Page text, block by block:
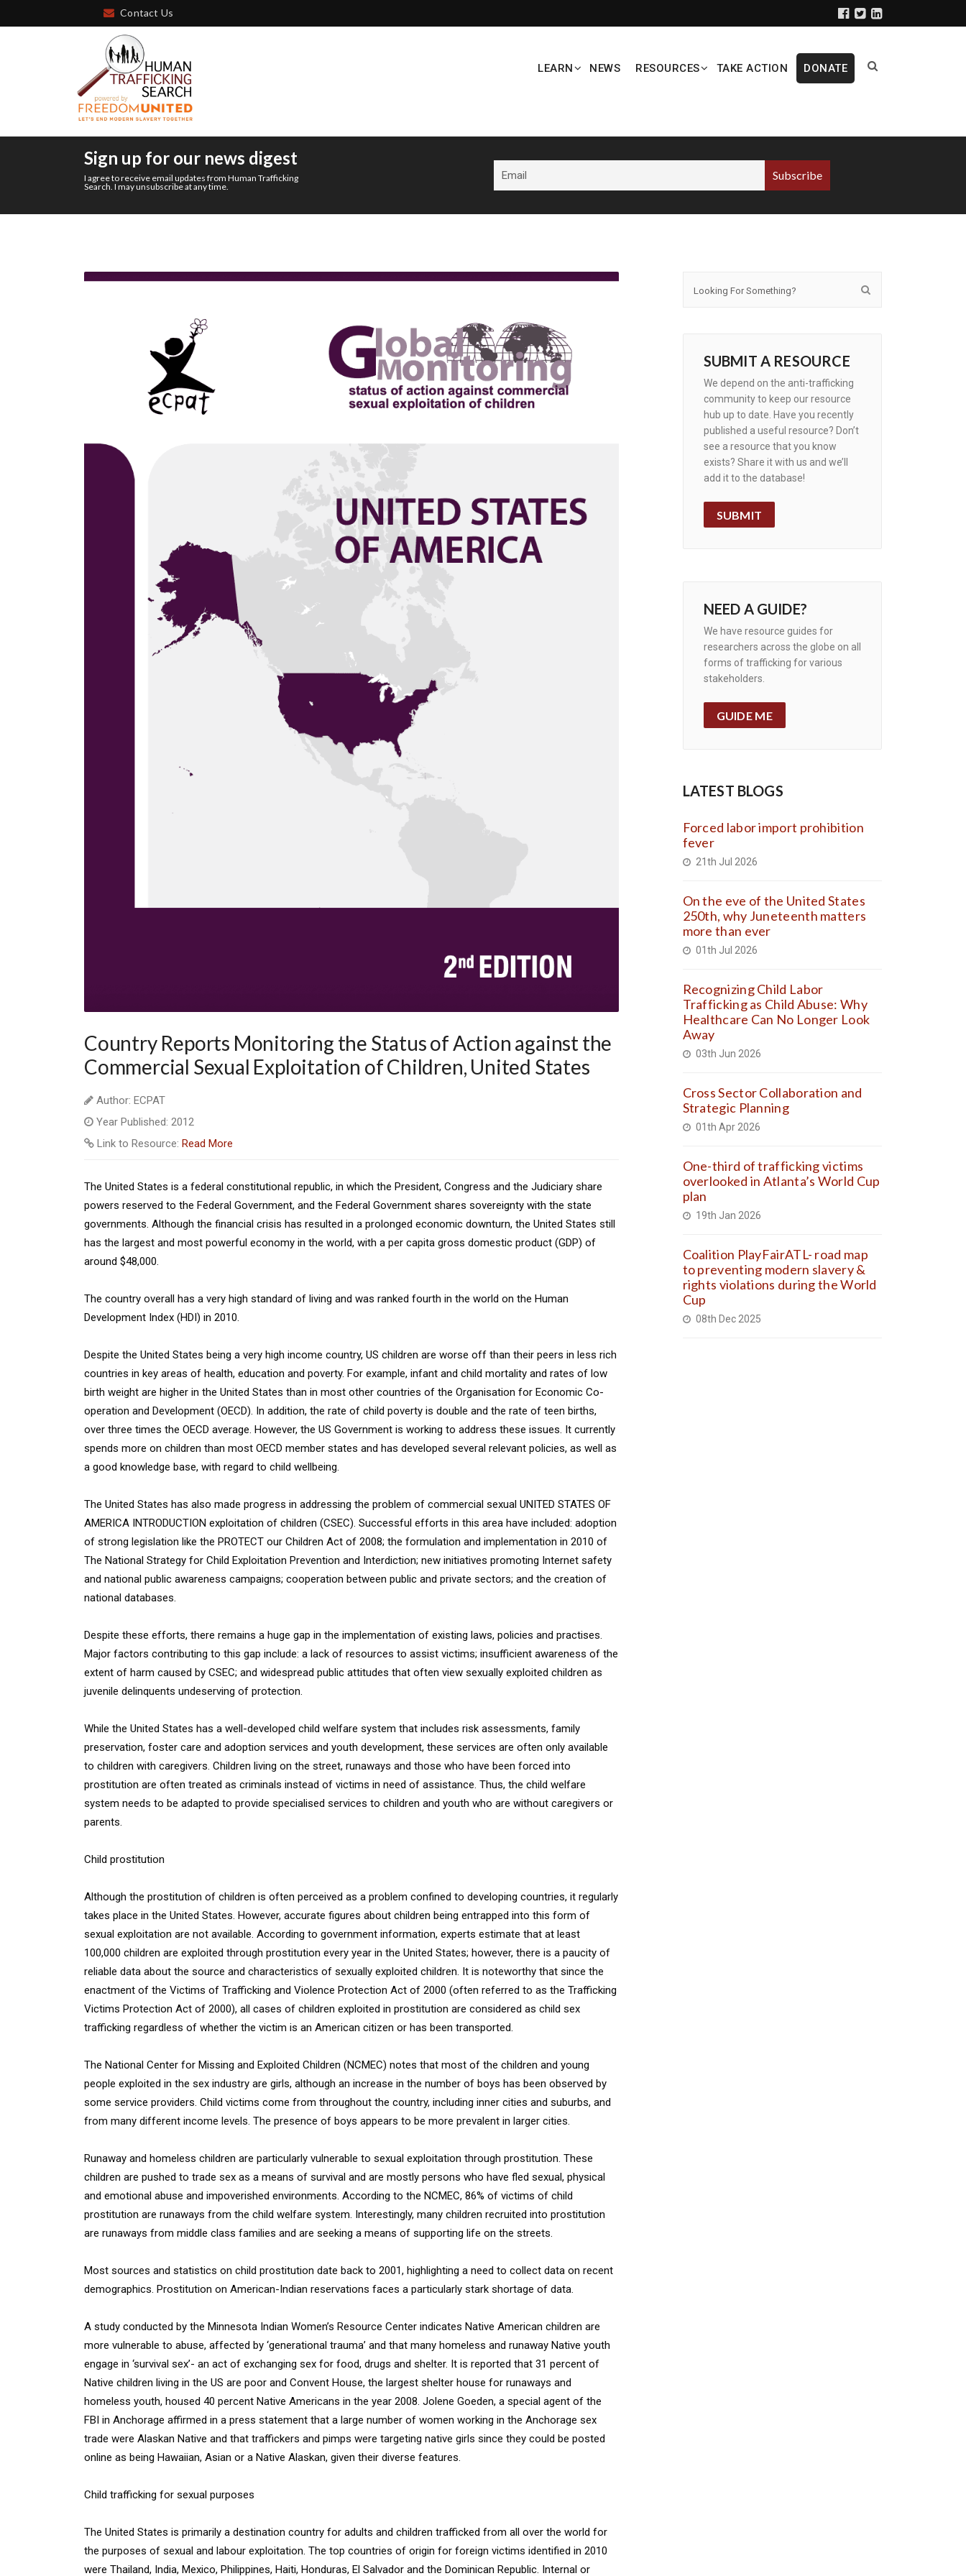
Contact Us
LEARN NEWS RESOURCES TAKE ACTION DONATE
Sign up for our news digest
I agree to receive email updates from Human Trafficking
Search. I may unsubscribe at any time.
Country Reports Monitoring the Status of Action against the
Commercial Sexual Exploitation of Children, United States
Author: ECPAT
Year Published: 2012
Link to Resource: Read More
The United States is a federal constitutional republic, in which the President, Congress and the Judiciary share
powers reserved to the Federal Government, and the Federal Government shares sovereignty with the state
governments. Although the financial crisis has resulted in a prolonged economic downturn, the United States still
has the largest and most powerful economy in the world, with a per capita gross domestic product (GDP) of
around $48,000.
The country overall has a very high standard of living and was ranked fourth in the world on the Human
Development Index (HDI) in 2010.
Despite the United States being a very high income country, US children are worse off than their peers in less rich
countries in key areas of health, education and poverty. For example, infant and child mortality and rates of low
birth weight are higher in the United States than in most other countries of the Organisation for Economic Co-
operation and Development (OECD). In addition, the rate of child poverty is double and the rate of teen births,
over three times the OECD average. However, the US Government is working to address these issues. It currently
spends more on children than most OECD member states and has developed several relevant policies, as well as
a good knowledge base, with regard to child wellbeing.
The United States has also made progress in addressing the problem of commercial sexual UNITED STATES OF
AMERICA INTRODUCTION exploitation of children (CSEC). Successful efforts in this area have included: adoption
of strong legislation like the PROTECT our Children Act of 2008; the formulation and implementation in 2010 of
The National Strategy for Child Exploitation Prevention and Interdiction; new initiatives promoting Internet safety
and national public awareness campaigns; cooperation between public and private sectors; and the creation of
national databases.
Despite these efforts, there remains a huge gap in the implementation of existing laws, policies and practises.
Major factors contributing to this gap include: a lack of resources to assist victims; insufficient awareness of the
extent of harm caused by CSEC; and widespread public attitudes that often view sexually exploited children as
juvenile delinquents undeserving of protection.
While the United States has a well-developed child welfare system that includes risk assessments, family
preservation, foster care and adoption services and youth development, these services are often only available
to children with caregivers. Children living on the street, runaways and those who have been forced into
prostitution are often treated as criminals instead of victims in need of assistance. Thus, the child welfare
system needs to be adapted to provide specialised services to children and youth who are without caregivers or
parents.
Child prostitution
Although the prostitution of children is often perceived as a problem confined to developing countries, it regularly
takes place in the United States. However, accurate figures about children being entrapped into this form of
sexual exploitation are not available. According to government information, experts estimate that at least
100,000 children are exploited through prostitution every year in the United States; however, there is a paucity of
reliable data about the source and characteristics of sexually exploited children. It is noteworthy that since the
enactment of the Victims of Trafficking and Violence Protection Act of 2000 (often referred to as the Trafficking
Victims Protection Act of 2000), all cases of children exploited in prostitution are considered as child sex
trafficking regardless of whether the victim is an American citizen or has been transported.
The National Center for Missing and Exploited Children (NCMEC) notes that most of the children and young
people exploited in the sex industry are girls, although an increase in the number of boys has been observed by
some service providers. Child victims come from throughout the country, including inner cities and suburbs, and
from many different income levels. The presence of boys appears to be more prevalent in larger cities.
Runaway and homeless children are particularly vulnerable to sexual exploitation through prostitution. These
children are pushed to trade sex as a means of survival and are mostly persons who have fled sexual, physical
and emotional abuse and impoverished environments. According to the NCMEC, 86% of victims of child
prostitution are runaways from the child welfare system. Interestingly, many children recruited into prostitution
are runaways from middle class families and are seeking a means of supporting life on the streets.
Most sources and statistics on child prostitution date back to 2001, highlighting a need to collect data on recent
demographics. Prostitution on American-Indian reservations faces a particularly stark shortage of data.
A study conducted by the Minnesota Indian Women’s Resource Center indicates Native American children are
more vulnerable to abuse, affected by ‘generational trauma’ and that many homeless and runaway Native youth
engage in ‘survival sex’- an act of exchanging sex for food, drugs and shelter. It is reported that 31 percent of
Native children living in the US are poor and Convent House, the largest shelter house for runaways and
homeless youth, housed 40 percent Native Americans in the year 2008. Jolene Goeden, a special agent of the
FBI in Anchorage affirmed in a press statement that a large number of women working in the Anchorage sex
trade were Alaskan Native and that traffickers and pimps were targeting native girls since they could be posted
online as being Hawaiian, Asian or a Native Alaskan, given their diverse features.
Child trafficking for sexual purposes
The United States is primarily a destination country for adults and children trafficked from all over the world for
the purposes of sexual and labour exploitation. The top countries of origin for foreign victims identified in 2010
were Thailand, India, Mexico, Philippines, Haiti, Honduras, El Salvador and the Dominican Republic. Internal or
SUBMIT A RESOURCE
We depend on the anti-trafficking
community to keep our resource
hub up to date. Have you recently
published a useful resource? Don’t
see a resource that you know
exists? Share it with us and we’ll
add it to the database!
SUBMIT
NEED A GUIDE?
We have resource guides for
researchers across the globe on all
forms of trafficking for various
stakeholders.
GUIDE ME
LATEST BLOGS
Forced labor import prohibition
fever
21th Jul 2026
On the eve of the United States
250th, why Juneteenth matters
more than ever
01th Jul 2026
Recognizing Child Labor
Trafficking as Child Abuse: Why
Healthcare Can No Longer Look
Away
03th Jun 2026
Cross Sector Collaboration and
Strategic Planning
01th Apr 2026
One-third of trafficking victims
overlooked in Atlanta’s World Cup
plan
19th Jan 2026
Coalition PlayFairATL- road map
to preventing modern slavery &
rights violations during the World
Cup
08th Dec 2025